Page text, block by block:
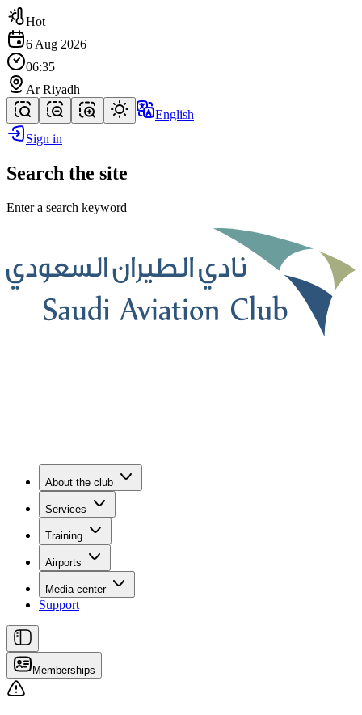
Hot
6 Aug 2026
06:35
Ar Riyadh
English
Sign in
Search the site
Enter a search keyword
About the club
Services
Training
Airports
Media center
Support
Memberships